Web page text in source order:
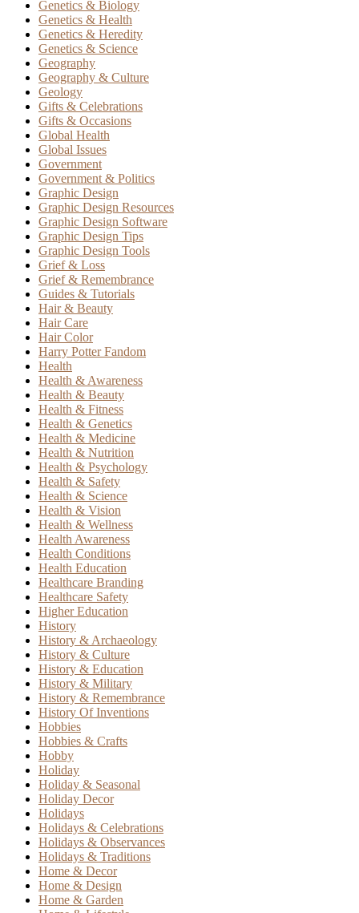
Genetics & Biology
Genetics & Health
Genetics & Heredity
Genetics & Science
Geography
Geography & Culture
Geology
Gifts & Celebrations
Gifts & Occasions
Global Health
Global Issues
Government
Government & Politics
Graphic Design
Graphic Design Resources
Graphic Design Software
Graphic Design Tips
Graphic Design Tools
Grief & Loss
Grief & Remembrance
Guides & Tutorials
Hair & Beauty
Hair Care
Hair Color
Harry Potter Fandom
Health
Health & Awareness
Health & Beauty
Health & Fitness
Health & Genetics
Health & Medicine
Health & Nutrition
Health & Psychology
Health & Safety
Health & Science
Health & Vision
Health & Wellness
Health Awareness
Health Conditions
Health Education
Healthcare Branding
Healthcare Safety
Higher Education
History
History & Archaeology
History & Culture
History & Education
History & Military
History & Remembrance
History Of Inventions
Hobbies
Hobbies & Crafts
Hobby
Holiday
Holiday & Seasonal
Holiday Decor
Holidays
Holidays & Celebrations
Holidays & Observances
Holidays & Traditions
Home & Decor
Home & Design
Home & Garden